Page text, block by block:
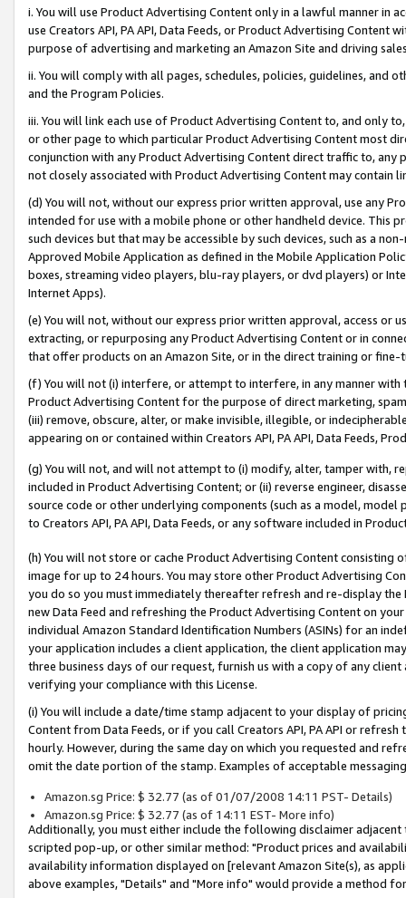
i. You will use Product Advertising Content only in a lawful manner in
use Creators API, PA API, Data Feeds, or Product Advertising
purpose of advertising and marketing an Amazon Site and driving
ii. You will comply with all pages, schedules, policies, guidelines, and
and the Program Policies.
iii. You will link each use of Product Advertising Content to, and only
or other page to which particular Product Advertising Content most
conjunction with any Product Advertising Content direct traffic to,
not closely associated with Product Advertising Content may contain
(d) You will not, without our express prior written approval, use any
intended for use with a mobile phone or other handheld device. This
such devices but that may be accessible by such devices, such as a
Approved Mobile Application as defined in the Mobile Application
boxes, streaming video players, blu-ray players, or dvd players) or
Internet Apps).
(e) You will not, without our express prior written approval, access or
extracting, or repurposing any Product Advertising Content or in
that offer products on an Amazon Site, or in the direct training or
(f) You will not (i) interfere, or attempt to interfere, in any manner
Product Advertising Content for the purpose of direct marketing,
(iii) remove, obscure, alter, or make invisible, illegible, or
appearing on or contained within Creators API, PA API, Data Feeds,
(g) You will not, and will not attempt to (i) modify, alter, tamper with,
included in Product Advertising Content; or (ii) reverse engineer,
source code or other underlying components (such as a model,
to Creators API, PA API, Data Feeds, or any software included in
(h) You will not store or cache Product Advertising Content
image for up to 24 hours. You may store other Product Advertising
you do so you must immediately thereafter refresh and re-display the
new Data Feed and refreshing the Product Advertising Content on
individual Amazon Standard Identification Numbers (ASINs) for an
your application includes a client application, the client application
three business days of our request, furnish us with a copy of any
verifying your compliance with this License.
(i) You will include a date/time stamp adjacent to your display of
Content from Data Feeds, or if you call Creators API, PA API or
hourly. However, during the same day on which you requested and
omit the date portion of the stamp. Examples of acceptable
Amazon.sg Price: $ 32.77 (as of 01/07/2008 14:11 PST- Details)
Amazon.sg Price: $ 32.77 (as of 14:11 EST- More info)
Additionally, you must either include the following disclaimer
scripted pop-up, or other similar method: "Product prices and
availability information displayed on [relevant Amazon Site(s), as
above examples, "Details" and "More info" would provide a method